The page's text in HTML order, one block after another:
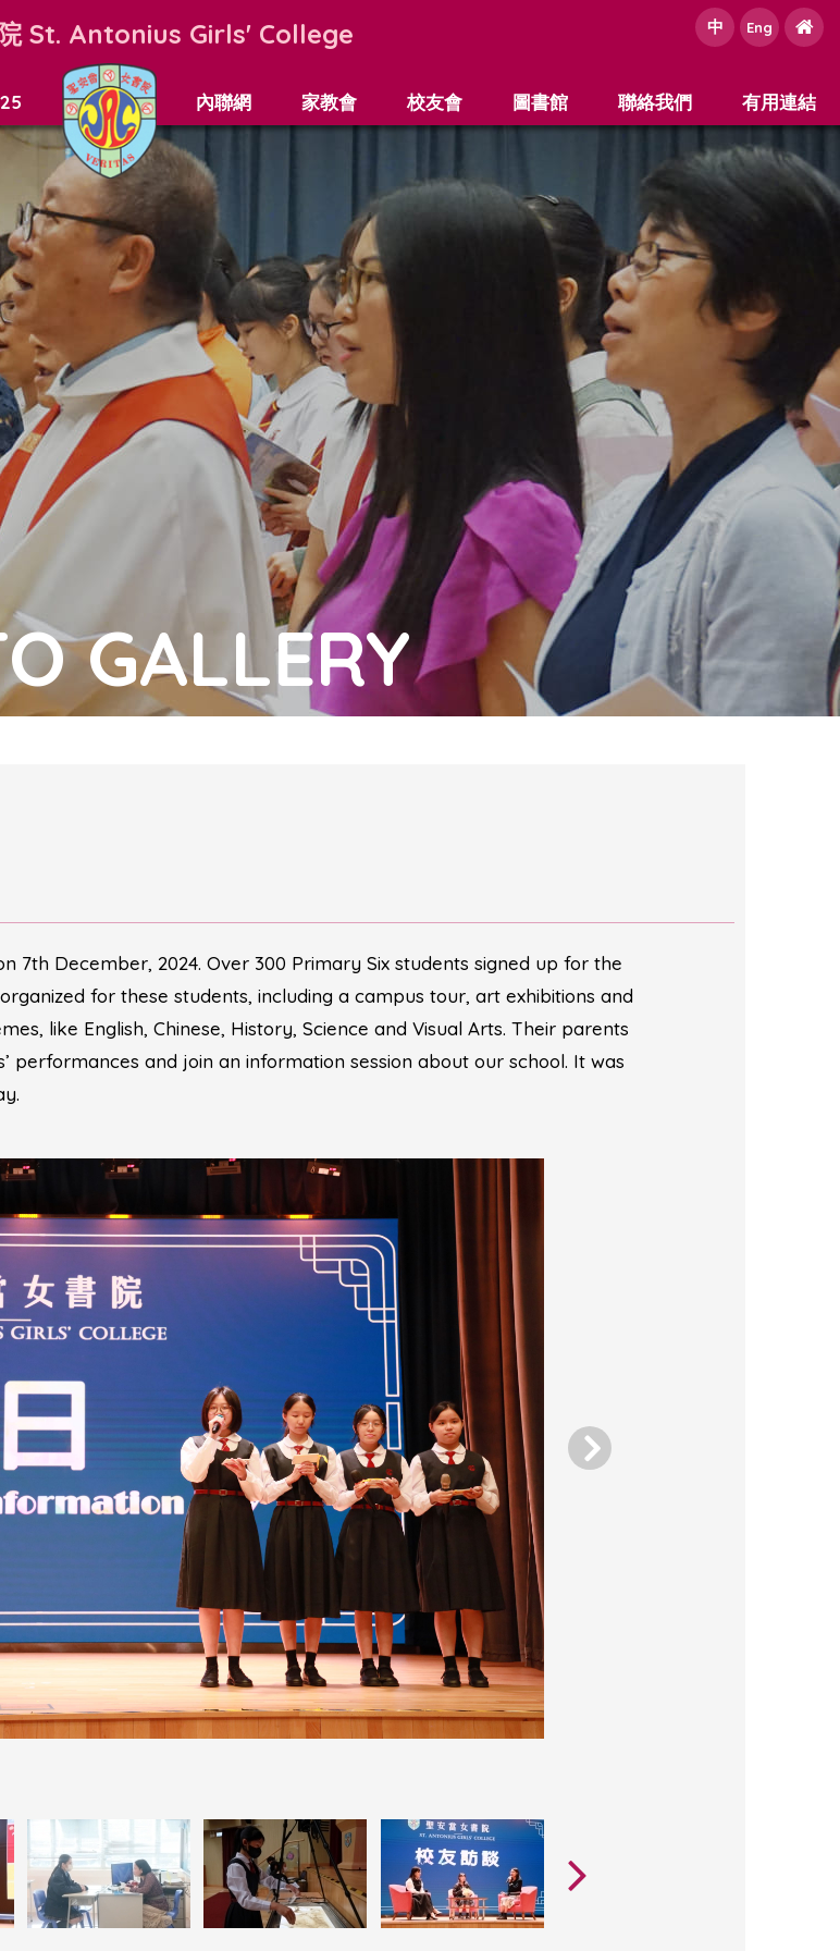
St. Antonius Girls' College 中 Eng
內聯網 家教會 校友會 圖書館 聯絡我們 有用連結
GALLERY
7th December, 2024. Over 300 Primary Six students signed up for the
for these students, including a campus tour, art exhibitions and
like English, Chinese, History, Science and Visual Arts. Their parents
performances and join an information session about our school. It was